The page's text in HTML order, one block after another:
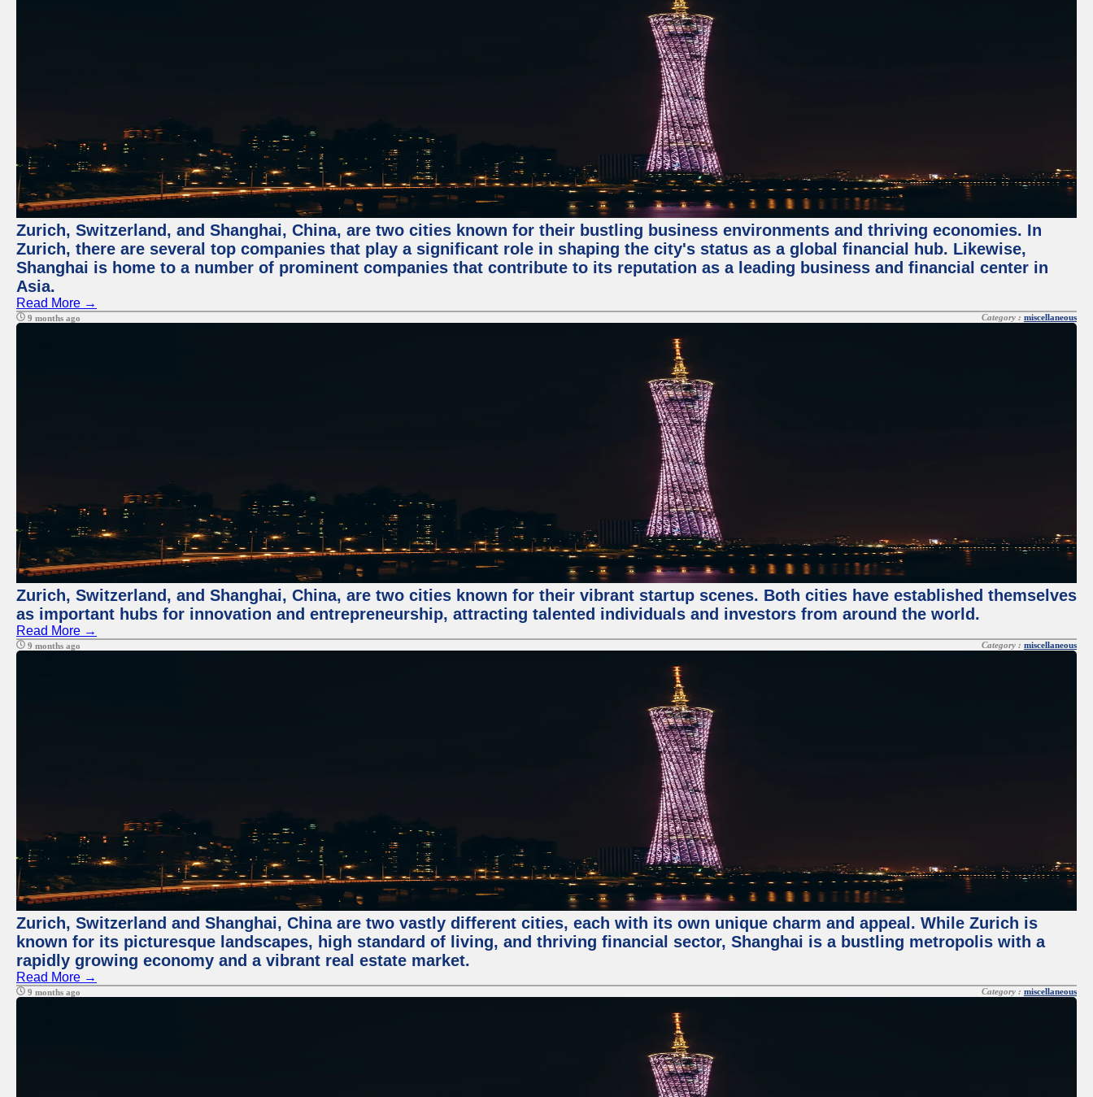
Zurich, Switzerland, and Shanghai, China, are two cities known for their bustling business environments and thriving economies. In
Zurich, there are several top companies that play a significant role in shaping the city's status as a global financial hub. Likewise,
Shanghai is home to a number of prominent companies that contribute to its reputation as a leading business and financial center in
Asia.
Read More →
9 months ago Category : miscellaneous
Zurich, Switzerland, and Shanghai, China, are two cities known for their vibrant startup scenes. Both cities have established themselves
as important hubs for innovation and entrepreneurship, attracting talented individuals and investors from around the world.
Read More →
9 months ago Category : miscellaneous
Zurich, Switzerland and Shanghai, China are two vastly different cities, each with its own unique charm and appeal. While Zurich is
known for its picturesque landscapes, high standard of living, and thriving financial sector, Shanghai is a bustling metropolis with a
rapidly growing economy and a vibrant real estate market.
Read More →
9 months ago Category : miscellaneous